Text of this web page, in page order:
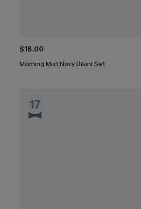
$18.00
Morning Mist Navy Bikini Set
17